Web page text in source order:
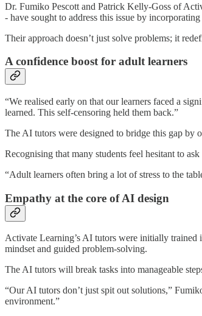
Dr. Fumiko Pescott and Patrick Kelly-Goss of
- have sought to address this issue by
Their approach doesn’t just solve problems; it
A confidence boost for adult learners
“We realised early on that our learners faced a
learned. This self-censoring held them back.”
The AI tutors were designed to bridge this gap by
Recognising that many students feel hesitant to
“Adult learners often bring a lot of stress to the
Empathy at the core of AI design
Activate Learning’s AI tutors were initially trained
mindset and guided problem-solving.
The AI tutors will break tasks into manageable
“Our AI tutors don’t just spit out solutions,”
environment.”